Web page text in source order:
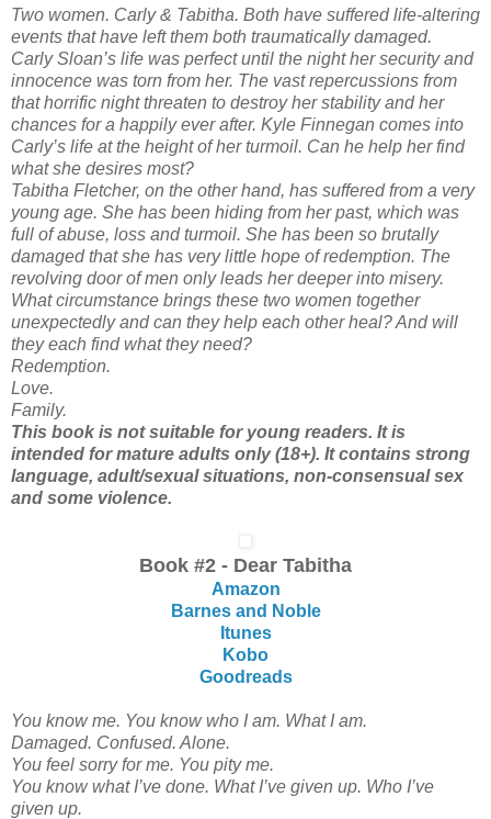
Two women. Carly & Tabitha. Both have suffered life-altering
events that have left them both traumatically damaged.
Carly Sloan’s life was perfect until the night her security and
innocence was torn from her. The vast repercussions from
that horrific night threaten to destroy her stability and her
chances for a happily ever after. Kyle Finnegan comes into
Carly’s life at the height of her turmoil. Can he help her find
what she desires most?
Tabitha Fletcher, on the other hand, has suffered from a very
young age. She has been hiding from her past, which was
full of abuse, loss and turmoil. She has been so brutally
damaged that she has very little hope of redemption. The
revolving door of men only leads her deeper into misery.
What circumstance brings these two women together
unexpectedly and can they help each other heal? And will
they each find what they need?
Redemption.
Love.
Family.
This book is not suitable for young readers. It is
intended for mature adults only (18+). It contains strong
language, adult/sexual situations, non-consensual sex
and some violence.
Book #2 - Dear Tabitha
Amazon
Barnes and Noble
Itunes
Kobo
Goodreads
You know me. You know who I am. What I am.
Damaged. Confused. Alone.
You feel sorry for me. You pity me.
You know what I’ve done. What I’ve given up. Who I’ve
given up.